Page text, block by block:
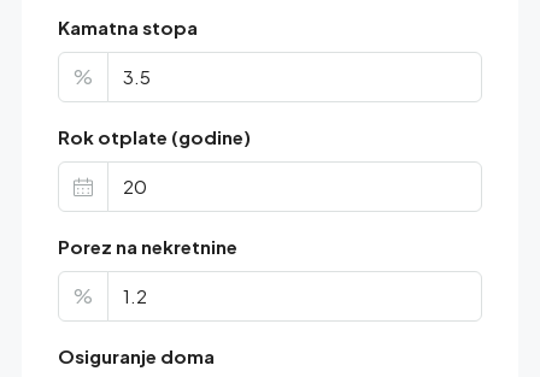
Kamatna stopa
%
Rok otplate (godine)
Porez na nekretnine
%
Osiguranje doma